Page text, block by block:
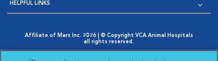
HELPFUL LINKS
Affiliate of Mars Inc. 2026 | © Copyright VCA Animal Hospitals
all rights reserved.
Opens in New Window
AdChoices
Cookie Notice Cookies Settings